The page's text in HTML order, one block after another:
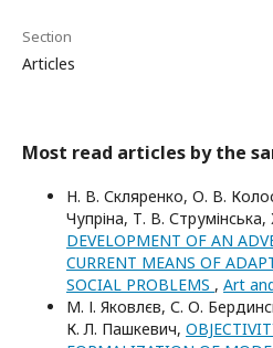
Section
Articles
Most read articles by the
Н. В. Скляренко, О. В.
Чупріна, Т. В.
DEVELOPMENT OF AN
CURRENT MEANS OF
SOCIAL PROBLEMS , Art
М. І. Яковлєв, С. О.
К. Л. Пашкевич,